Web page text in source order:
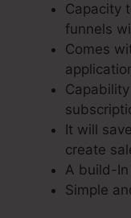
Capacity
funnels
Comes
It will
create
A build-
Simple